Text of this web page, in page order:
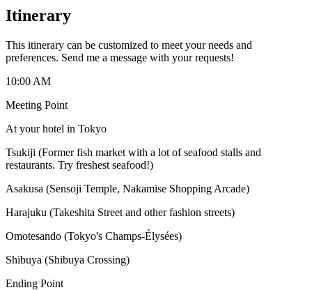
Itinerary
This itinerary can be customized to meet your needs and
preferences. Send me a message with your requests!
10:00 AM
Meeting Point
At your hotel in Tokyo
Tsukiji (Former fish market with a lot of seafood stalls and
restaurants. Try freshest seafood!)
Asakusa (Sensoji Temple, Nakamise Shopping Arcade)
Harajuku (Takeshita Street and other fashion streets)
Omotesando (Tokyo's Champs-Élysées)
Shibuya (Shibuya Crossing)
Ending Point